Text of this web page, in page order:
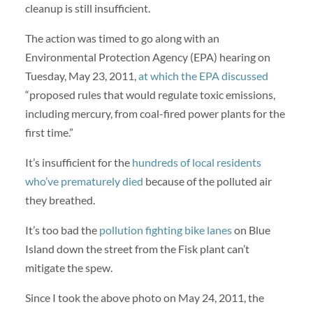
cleanup is still insufficient.
The action was timed to go along with an
Environmental Protection Agency (EPA) hearing on
Tuesday, May 23, 2011,at which the EPA discussed
“proposed rules that would regulate toxic emissions,
including mercury, from coal-fired power plants for the
first time.”
It’s insufficient for the hundreds of local residents
who’ve prematurely died because of the polluted air
they breathed.
It’s too bad the pollution fighting bike laneson Blue
Island down the street from the Fisk plant can’t
mitigate the spew.
Since I took the above photo on May 24, 2011, the